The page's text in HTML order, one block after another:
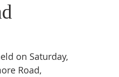
on Saturday,
Road,